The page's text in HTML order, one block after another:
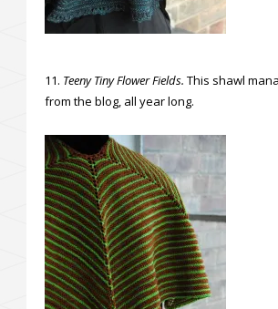
11. Teeny Tiny Flower Fields. This shawl
from the blog, all year long.